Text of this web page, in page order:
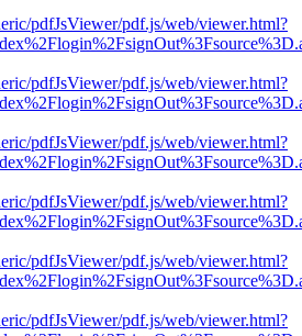
pdfJsViewer/pdf.js/web/viewer.html?
pdfJsViewer/pdf.js/web/viewer.html?
pdfJsViewer/pdf.js/web/viewer.html?
pdfJsViewer/pdf.js/web/viewer.html?
pdfJsViewer/pdf.js/web/viewer.html?
pdfJsViewer/pdf.js/web/viewer.html?